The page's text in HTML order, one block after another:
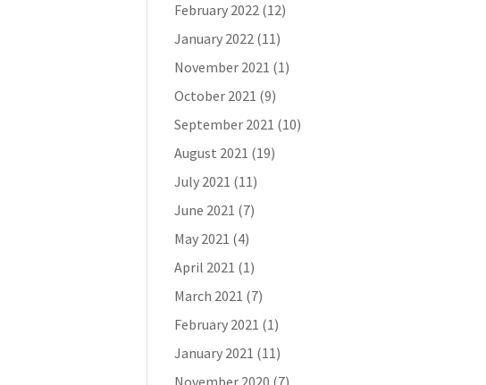
February 2022(12)
January 2022(11)
November 2021 (1)
October 2021 (9)
September 2021 (10)
August 2021 (19)
July 2021 (11)
June 2021 (7)
May 2021 (4)
April 2021 (1)
March 2021 (7)
February 2021 (1)
January 2021 (11)
November 2020 (7)